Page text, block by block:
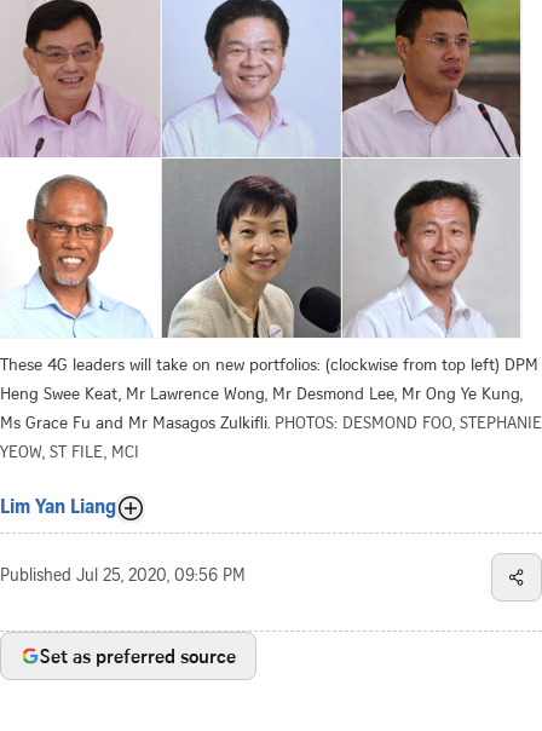
These 4G leaders will take on new portfolios: (clockwise from top left) DPM
Heng Swee Keat, Mr Lawrence Wong, Mr Desmond Lee, Mr Ong Ye Kung,
Ms Grace Fu and Mr Masagos Zulkifli. PHOTOS: DESMOND FOO, STEPHANIE
YEOW, ST FILE, MCI
Lim Yan Liang
Published Jul 25, 2020, 09:56 PM
Set as preferred source